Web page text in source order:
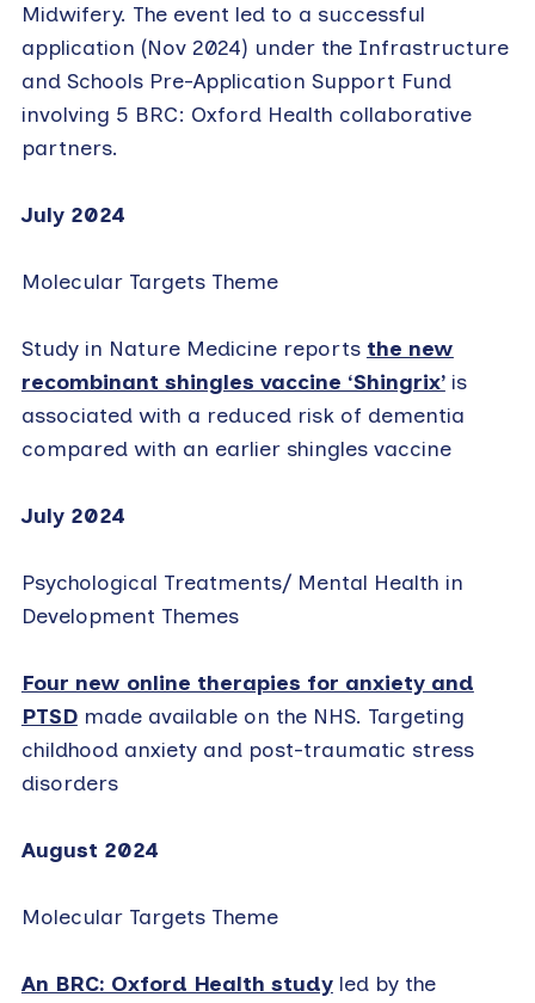
Midwifery. The event led to a successful
application (Nov 2024) under the Infrastructure
and Schools Pre-Application Support Fund
involving 5 BRC: Oxford Health collaborative
partners.
July 2024
Molecular Targets Theme
Study in Nature Medicine reports the new
recombinant shingles vaccine ‘Shingrix’is
associated with a reduced risk of dementia
compared with an earlier shingles vaccine
July 2024
Psychological Treatments/ Mental Health in
Development Themes
Four new online therapies for anxiety and
PTSDmade available on the NHS. Targeting
childhood anxiety and post-traumatic stress
disorders
August 2024
Molecular Targets Theme
An BRC: Oxford Health studyled by the